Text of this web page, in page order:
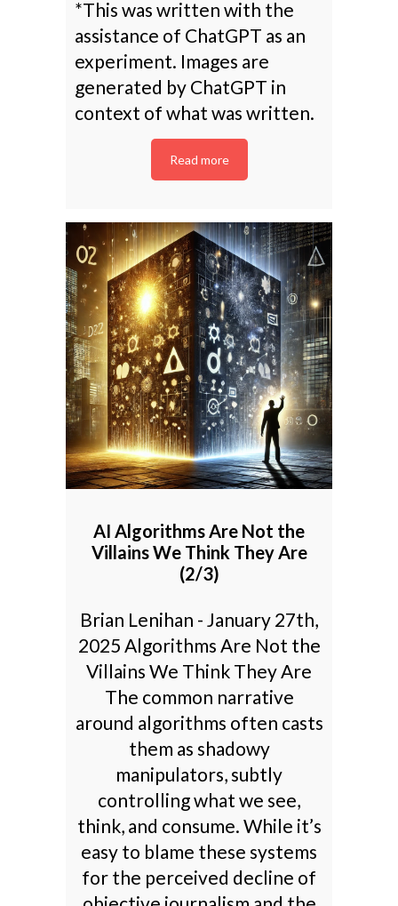
*This was written with the
assistance of ChatGPT as an
experiment. Images are
generated by ChatGPT in
context of what was written.
Read more
AI Algorithms Are Not the
Villains We Think They Are
(2/3)
Brian Lenihan - January 27th,
2025 Algorithms Are Not the
Villains We Think They Are
The common narrative
around algorithms often casts
them as shadowy
manipulators, subtly
controlling what we see,
think, and consume. While it’s
easy to blame these systems
for the perceived decline of